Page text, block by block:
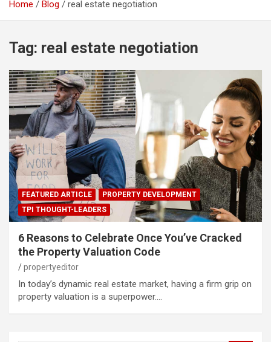
Home Blog real estate negotiation
Tag: real estate negotiation
FEATURED ARTICLE
PROPERTY DEVELOPMENT
TPI THOUGHT-LEADERS
6 Reasons to Celebrate Once You’ve Cracked
the Property Valuation Code
propertyeditor
In today’s dynamic real estate market, having a firm grip on
property valuation is a superpower.…